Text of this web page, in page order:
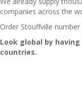
companies across the
Order Stouffville
Look global by
countries.